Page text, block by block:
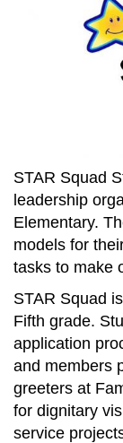
STAR Squad
leadership
Elementary.
models for
tasks to make
STAR Squad
Fifth grade.
application
and members
greeters at
for dignitary
service